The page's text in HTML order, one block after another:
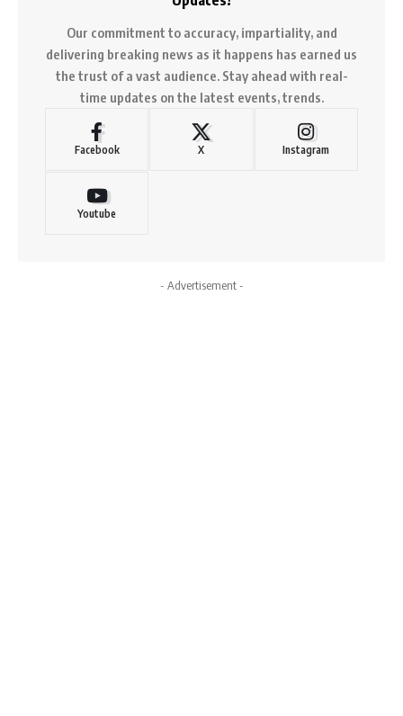
Our commitment to accuracy, impartiality, and
delivering breaking news as it happens has earned us
the trust of a vast audience. Stay ahead with real-
time updates on the latest events, trends.
Facebook X Instagram
Youtube
- Advertisement -